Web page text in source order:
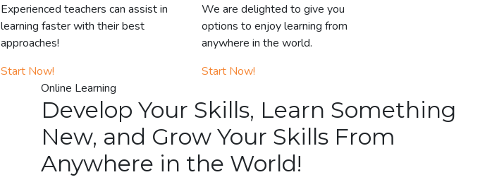
Experienced teachers can assist in
learning faster with their best
approaches!
Start Now!
We are delighted to give you
options to enjoy learning from
anywhere in the world.
Start Now!
Online Learning
Develop Your Skills, Learn Something
New, and Grow Your Skills From
Anywhere in the World!